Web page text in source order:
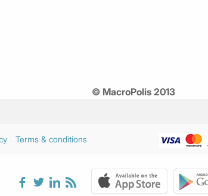
© MacroPolis 2013
Terms & conditions